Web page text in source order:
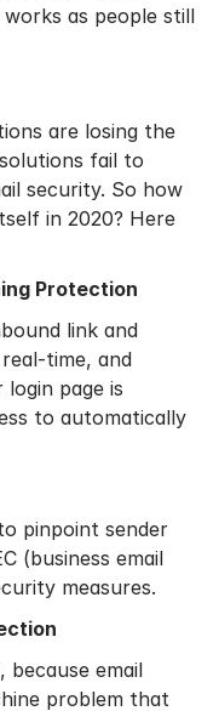
as people still
are losing the
fail to
security. So how
in 2020? Here
Protection
link and
time, and
page is
to automatically
pinpoint sender
(business email
measures.
because email
problem that